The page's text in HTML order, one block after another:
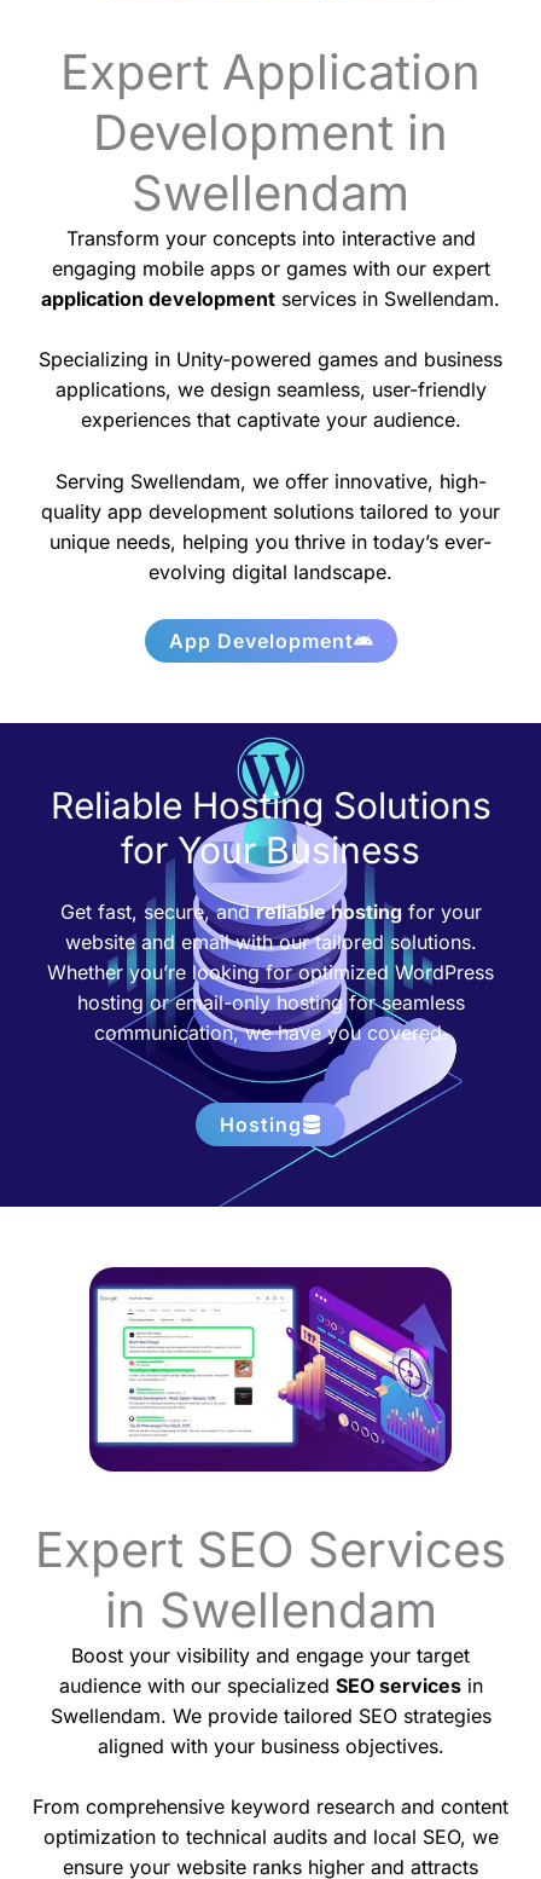
Expert Application
Development in
Swellendam
Transform your concepts into interactive and
engaging mobile apps or games with our expert
application development services in Swellendam.
Specializing in Unity-powered games and business
applications, we design seamless, user-friendly
experiences that captivate your audience.
Serving Swellendam, we offer innovative, high-
quality app development solutions tailored to your
unique needs, helping you thrive in today’s ever-
evolving digital landscape.
App Development
Reliable Hosting Solutions
for Your Business
Get fast, secure, andreliable hostingfor your
website and email with our tailored solutions.
Whether you’re looking for optimized WordPress
hosting or email-only hosting for seamless
communication, we have you covered.
Hosting
Expert SEO Services
in Swellendam
Boost your visibility and engage your target
audience with our specialized SEO servicesin
Swellendam. We provide tailored SEO strategies
aligned with your business objectives.
From comprehensive keyword research and content
optimization to technical audits and local SEO, we
ensure your website ranks higher and attracts